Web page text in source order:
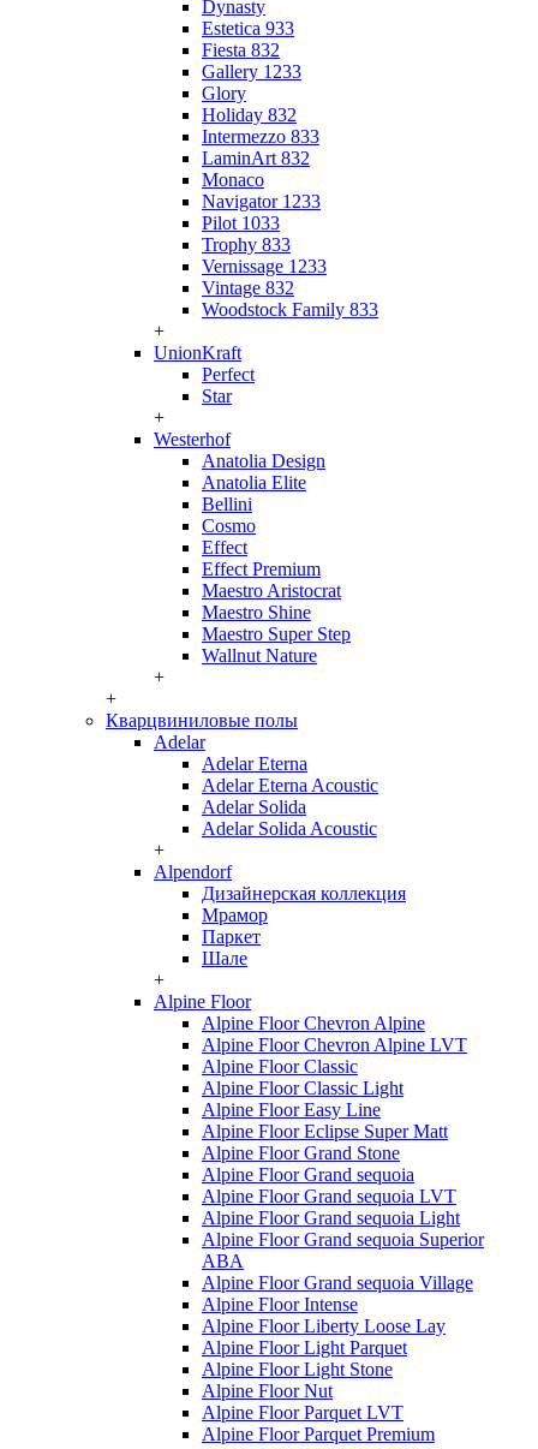
Dynasty
Estetica 933
Fiesta 832
Gallery 1233
Glory
Holiday 832
Intermezzo 833
LaminArt 832
Monaco
Navigator 1233
Pilot 1033
Trophy 833
Vernissage 1233
Vintage 832
Woodstock Family 833
+
UnionKraft
Perfect
Star
+
Westerhof
Anatolia Design
Anatolia Elite
Bellini
Cosmo
Effect
Effect Premium
Maestro Aristocrat
Maestro Shine
Maestro Super Step
Wallnut Nature
+
+
Кварцвиниловые полы
Adelar
Adelar Eterna
Adelar Eterna Acoustic
Adelar Solida
Adelar Solida Acoustic
+
Alpendorf
Дизайнерская коллекция
Мрамор
Паркет
Шале
+
Alpine Floor
Alpine Floor Chevron Alpine
Alpine Floor Chevron Alpine LVT
Alpine Floor Classic
Alpine Floor Classic Light
Alpine Floor Easy Line
Alpine Floor Eclipse Super Matt
Alpine Floor Grand Stone
Alpine Floor Grand sequoia
Alpine Floor Grand sequoia LVT
Alpine Floor Grand sequoia Light
Alpine Floor Grand sequoia Superior
ABA
Alpine Floor Grand sequoia Village
Alpine Floor Intense
Alpine Floor Liberty Loose Lay
Alpine Floor Light Parquet
Alpine Floor Light Stone
Alpine Floor Nut
Alpine Floor Parquet LVT
Alpine Floor Parquet Premium